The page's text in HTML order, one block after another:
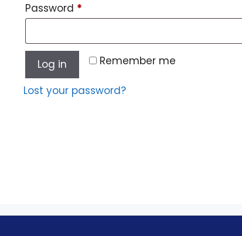
Password *
Remember me
Log in
Lost your password?